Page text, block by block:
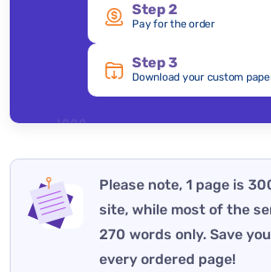
Step 2
Pay for the order
Step 3
Download your custom
Please note, 1 page is
site, while most of the
270 words only. Save
every ordered page!